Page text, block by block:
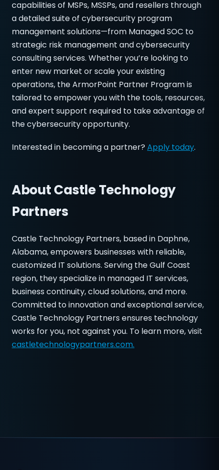
capabilities of MSPs, MSSPs, and resellers through
a detailed suite of cybersecurity program
management solutions—from Managed SOC to
strategic risk management and cybersecurity
consulting services. Whether you’re looking to
enter new market or scale your existing
operations, the ArmorPoint Partner Program is
tailored to empower you with the tools, resources,
and expert support required to take advantage of
the cybersecurity opportunity.
Interested in becoming a partner? Apply today.
AboutCastle Technology
Partners
Castle Technology Partners, based in Daphne,
Alabama, empowers businesses with reliable,
customized IT solutions. Serving the Gulf Coast
region, they specialize in managed IT services,
business continuity, cloud solutions, and more.
Committed to innovation and exceptional service,
Castle Technology Partners ensures technology
works for you, not against you. To learn more, visit
castletechnologypartners.com.